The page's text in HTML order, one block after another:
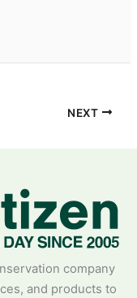
NEXT
company
and products to